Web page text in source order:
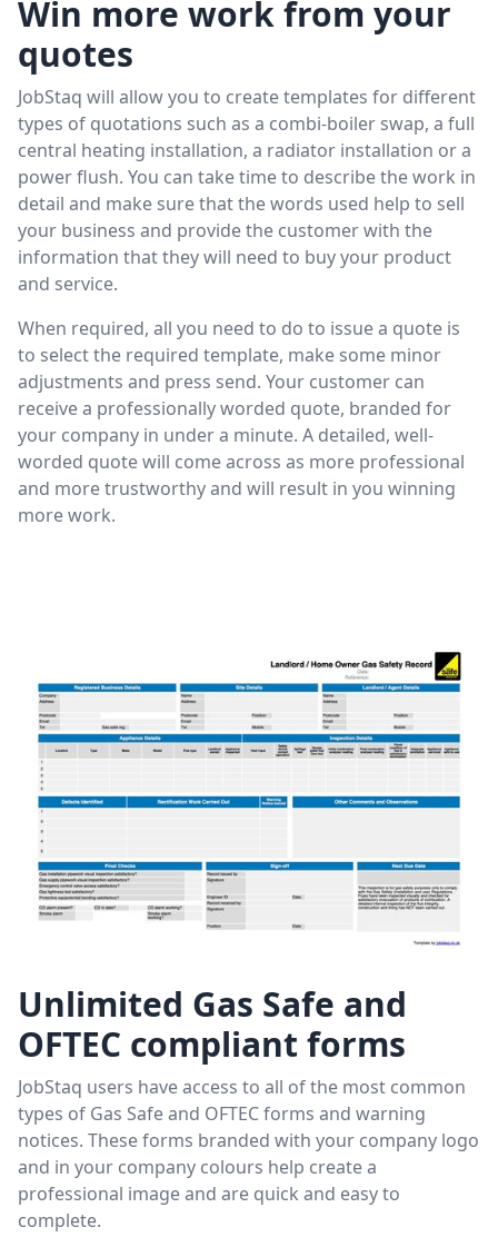
Win more work from your
quotes
JobStaq will allow you to create templates for different
types of quotations such as a combi-boiler swap, a full
central heating installation, a radiator installation or a
power flush. You can take time to describe the work in
detail and make sure that the words used help to sell
your business and provide the customer with the
information that they will need to buy your product
and service.
When required, all you need to do to issue a quote is
to select the required template, make some minor
adjustments and press send. Your customer can
receive a professionally worded quote, branded for
your company in under a minute. A detailed, well-
worded quote will come across as more professional
and more trustworthy and will result in you winning
more work.
Unlimited Gas Safe and
OFTEC compliant forms
JobStaq users have access to all of the most common
types of Gas Safe and OFTEC forms and warning
notices. These forms branded with your company logo
and in your company colours help create a
professional image and are quick and easy to
complete.